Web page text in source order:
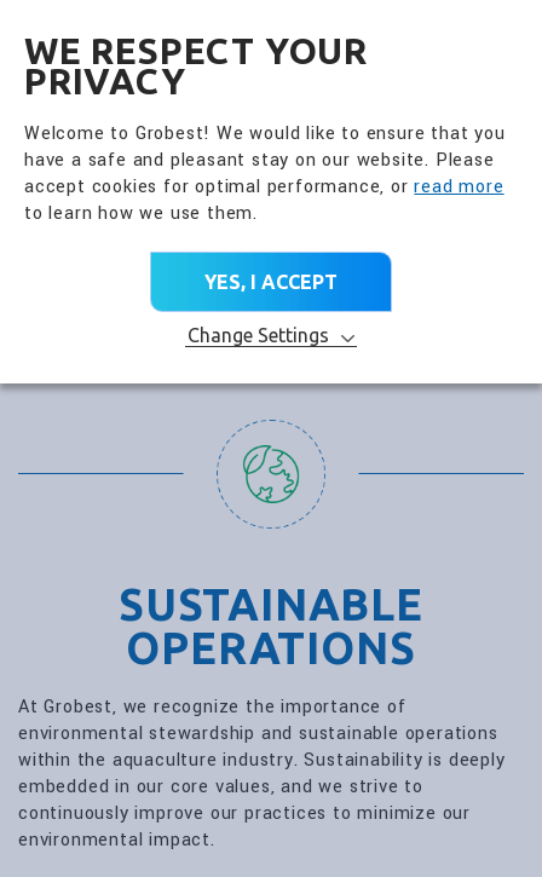
WE RESPECT YOUR
PRIVACY
Welcome to Grobest! We would like to ensure that you
have a safe and pleasant stay on our website. Please
accept cookies for optimal performance, orread more
to learn how we use them.
YES, I ACCEPT
Change Settings
SUSTAINABLE
OPERATIONS
At Grobest, we recognize the importance of
environmental stewardship and sustainable operations
within the aquaculture industry. Sustainability is deeply
embedded in our core values, and we strive to
continuously improve our practices to minimize our
environmental impact.